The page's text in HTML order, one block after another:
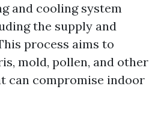
and cooling system
the supply and
process aims to
mold, pollen, and other
can compromise indoor